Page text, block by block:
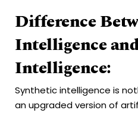
Difference
Intelligence
Intelligence:
Synthetic intelligence is
an upgraded version of